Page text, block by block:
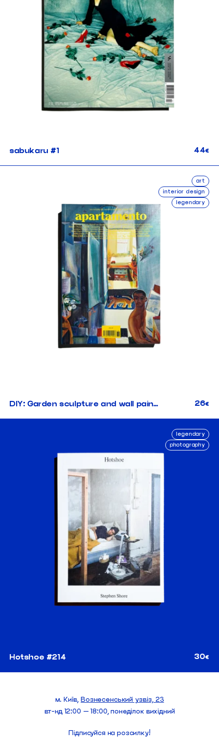
sabukaru #1 44€
art
interior design
legendary
DIY: Garden sculpture and wall painting 26€
legendary
photography
Hotshoe #214 30€
Підписуйся на розсилку!
м. Київ, Вознесенський узвіз, 23
вт-нд 12:00 — 18:00, понеділок вихідний